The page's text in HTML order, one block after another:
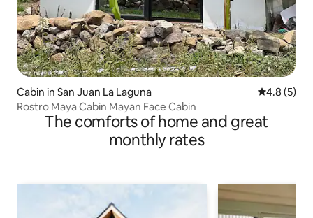
Cabin in San Juan La Laguna 4.8 out of
4.8 (5)
Rostro Maya Cabin Mayan Face Cabin
The comforts of home and great
monthly rates